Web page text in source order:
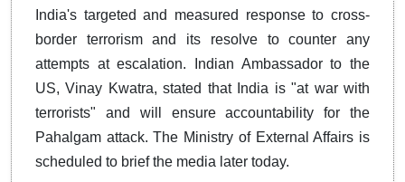
India's targeted and measured response to cross-
border terrorism and its resolve to counter any
attempts at escalation. Indian Ambassador to the
US, Vinay Kwatra, stated that India is "at war with
terrorists" and will ensure accountability for the
Pahalgam attack. The Ministry of External Affairs is
scheduled to brief the media later today.